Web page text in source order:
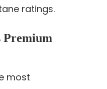
ratings.
Premium
most